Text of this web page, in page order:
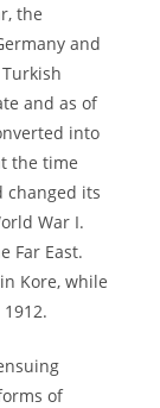
the
and
and as of
into
the time
changed its
War I.
Far East.
Kore, while
of